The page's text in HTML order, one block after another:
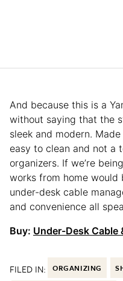
And because this is a
without saying that the
sleek and modern.
easy to clean and not a
organizers. If we’re
works from home
under-desk cable
and convenience all
Buy: Under-Desk Cable
FILED IN: ORGANIZING